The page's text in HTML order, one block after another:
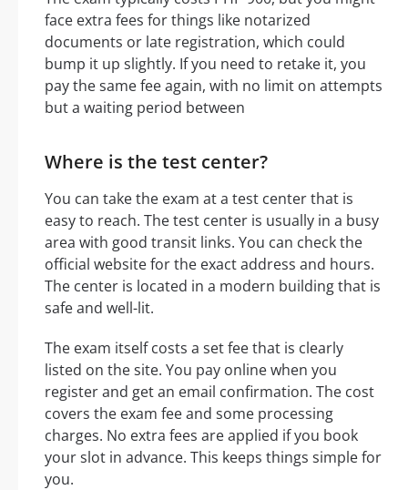
face extra fees for things like notarized
documents or late registration, which could
bump it up slightly. If you need to retake it, you
pay the same fee again, with no limit on attempts
but a waiting period between
Where is the test center?
You can take the exam at a test center that is
easy to reach. The test center is usually in a busy
area with good transit links. You can check the
official website for the exact address and hours.
The center is located in a modern building that is
safe and well-lit.
The exam itself costs a set fee that is clearly
listed on the site. You pay online when you
register and get an email confirmation. The cost
covers the exam fee and some processing
charges. No extra fees are applied if you book
your slot in advance. This keeps things simple for
you.